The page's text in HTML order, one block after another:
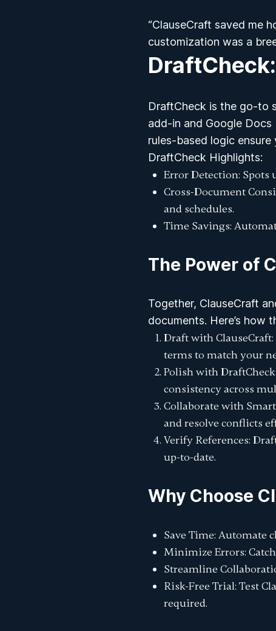
“ClauseCraft saved me
customization was a
DraftCheck is the go-to
add-in and Google
rules-based logic
DraftCheck Highlights:
Error Detection: Spots
Cross-Document
and schedules.
Time Savings:
The Power of
Together, ClauseCraft
documents. Here’s how
Draft with ClauseCraft
terms to match your
Polish with DraftCheck
consistency across
Collaborate with
and resolve conflicts
Verify References:
up-to-date.
Why Choose
Save Time: Automate
Minimize Errors:
Streamline
Risk-Free Trial: Test
required.